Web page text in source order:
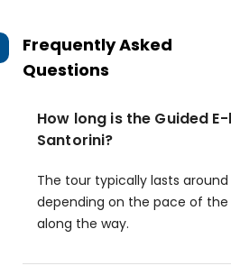
Frequently Asked
Questions
How long is the Guided
Santorini?
The tour typically lasts
depending on the pace of the
along the way.